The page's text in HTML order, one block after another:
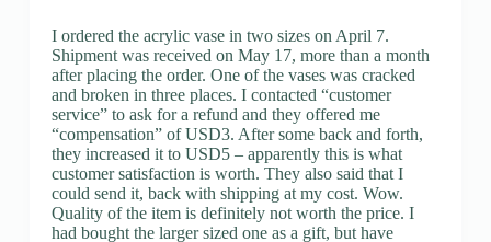
I ordered the acrylic vase in two sizes on April 7.
Shipment was received on May 17, more than a month
after placing the order. One of the vases was cracked
and broken in three places. I contacted “customer
service” to ask for a refund and they offered me
“compensation” of USD3. After some back and forth,
they increased it to USD5 – apparently this is what
customer satisfaction is worth. They also said that I
could send it, back with shipping at my cost. Wow.
Quality of the item is definitely not worth the price. I
had bought the larger sized one as a gift, but have